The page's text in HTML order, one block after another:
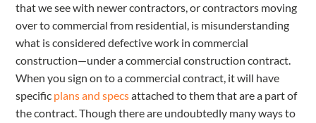
that we see with newer contractors, or contractors moving
over to commercial from residential, is misunderstanding
what is considered defective work in commercial
construction—under a commercial construction contract.
When you sign on to a commercial contract, it will have
specific plans and specsattached to them that are a part of
the contract. Though there are undoubtedly many ways to